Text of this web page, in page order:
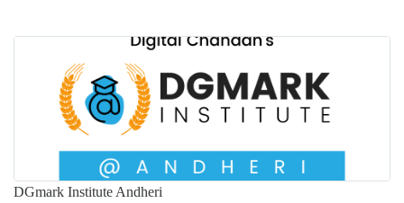
DGmark Institute Andheri